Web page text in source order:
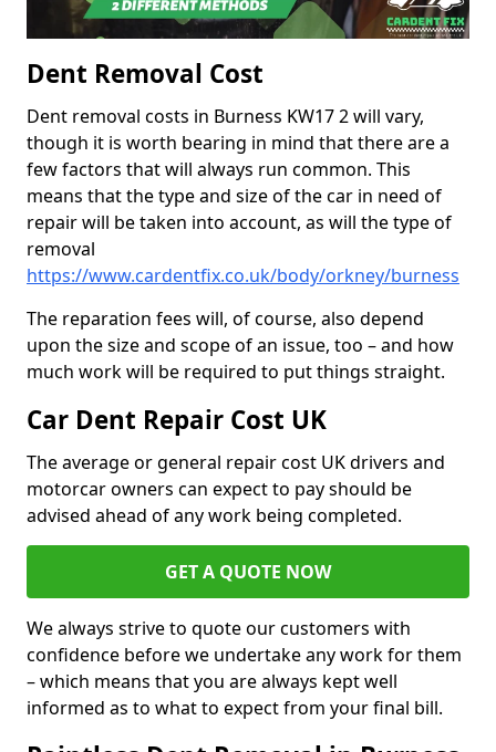
Dent Removal Cost
Dent removal costs in Burness KW17 2 will vary,
though it is worth bearing in mind that there are a
few factors that will always run common. This
means that the type and size of the car in need of
repair will be taken into account, as will the type of
removal
https://www.cardentfix.co.uk/body/orkney/burness
The reparation fees will, of course, also depend
upon the size and scope of an issue, too – and how
much work will be required to put things straight.
Car Dent Repair Cost UK
The average or general repair cost UK drivers and
motorcar owners can expect to pay should be
advised ahead of any work being completed.
GET A QUOTE NOW
We always strive to quote our customers with
confidence before we undertake any work for them
– which means that you are always kept well
informed as to what to expect from your final bill.